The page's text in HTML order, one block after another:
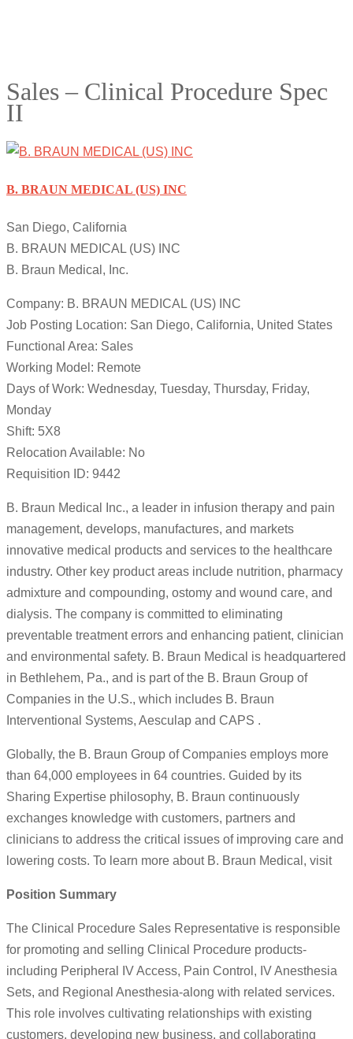
Sales – Clinical Procedure Spec
II
B. BRAUN MEDICAL (US) INC
San Diego, California
B. BRAUN MEDICAL (US) INC
B. Braun Medical, Inc.
Company: B. BRAUN MEDICAL (US) INC
Job Posting Location: San Diego, California, United States
Functional Area: Sales
Working Model: Remote
Days of Work: Wednesday, Tuesday, Thursday, Friday,
Monday
Shift: 5X8
Relocation Available: No
Requisition ID: 9442
B. Braun Medical Inc., a leader in infusion therapy and pain
management, develops, manufactures, and markets
innovative medical products and services to the healthcare
industry. Other key product areas include nutrition, pharmacy
admixture and compounding, ostomy and wound care, and
dialysis. The company is committed to eliminating
preventable treatment errors and enhancing patient, clinician
and environmental safety. B. Braun Medical is headquartered
in Bethlehem, Pa., and is part of the B. Braun Group of
Companies in the U.S., which includes B. Braun
Interventional Systems, Aesculap and CAPS .
Globally, the B. Braun Group of Companies employs more
than 64,000 employees in 64 countries. Guided by its
Sharing Expertise philosophy, B. Braun continuously
exchanges knowledge with customers, partners and
clinicians to address the critical issues of improving care and
lowering costs. To learn more about B. Braun Medical, visit
Position Summary
The Clinical Procedure Sales Representative is responsible
for promoting and selling Clinical Procedure products-
including Peripheral IV Access, Pain Control, IV Anesthesia
Sets, and Regional Anesthesia-along with related services.
This role involves cultivating relationships with existing
customers, developing new business, and collaborating